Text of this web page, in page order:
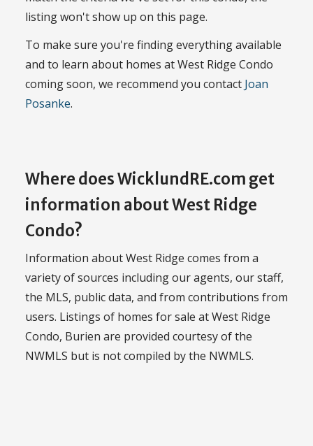
listing won't show up on this page.
To make sure you're finding everything available
and to learn about homes at West Ridge Condo
coming soon, we recommend you contact Joan
Posanke.
Where does WicklundRE.com get
information about West Ridge
Condo?
Information about West Ridge comes from a
variety of sources including our agents, our staff,
the MLS, public data, and from contributions from
users. Listings of homes for sale at West Ridge
Condo, Burien are provided courtesy of the
NWMLS but is not compiled by the NWMLS.